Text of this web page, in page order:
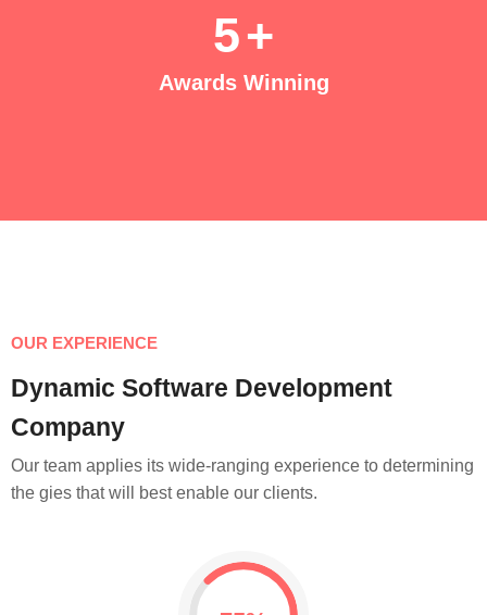
5+
Awards Winning
OUR EXPERIENCE
Dynamic Software Development
Company
Our team applies its wide-ranging experience to determining
the gies that will best enable our clients.